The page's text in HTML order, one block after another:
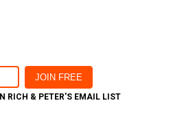
RICH & PETER'S EMAIL LIST